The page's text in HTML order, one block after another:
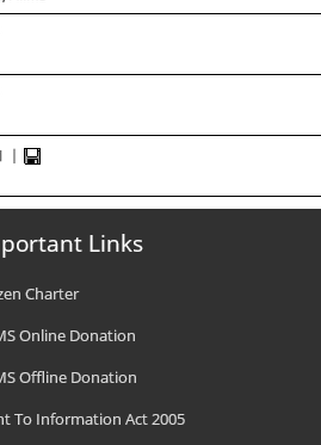
Links
Charter
Online Donation
Offline Donation
To Information Act 2005